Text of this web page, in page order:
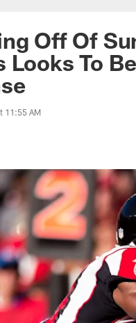
Off Of
Looks To
11:55 AM